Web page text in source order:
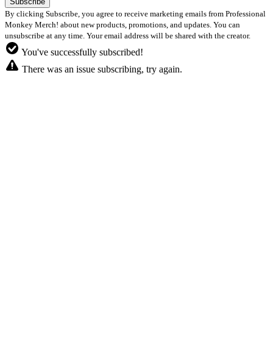
By clicking Subscribe, you agree to receive marketing emails from Professional
Monkey Merch! about new products, promotions, and updates. You can
unsubscribe at any time. Your email address will be shared with the creator.
You've successfully subscribed!
There was an issue subscribing, try again.